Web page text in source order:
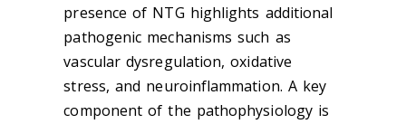
presence of NTG highlights additional
pathogenic mechanisms such as
vascular dysregulation, oxidative
stress, and neuroinflammation. A key
component of the pathophysiology is